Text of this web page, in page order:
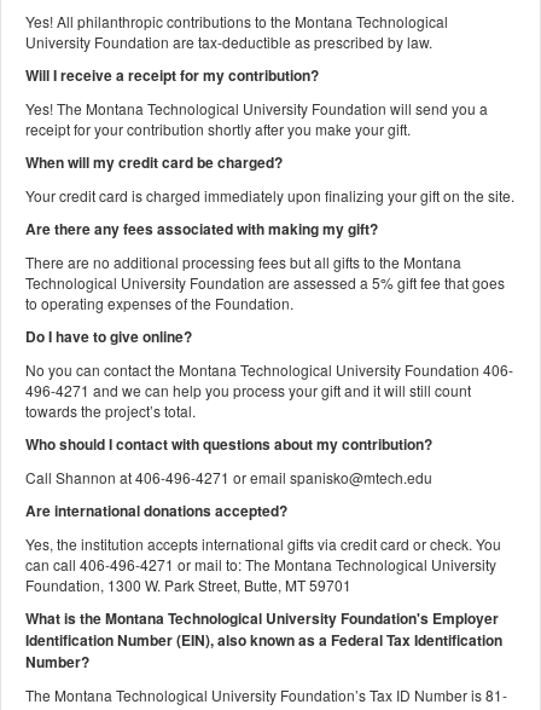
Yes! All philanthropic contributions to the Montana Technological
University Foundation are tax-deductible as prescribed by law.
Will I receive a receipt for my contribution?
Yes! The Montana Technological University Foundation will send you a
receipt for your contribution shortly after you make your gift.
When will my credit card be charged?
Your credit card is charged immediately upon finalizing your gift on the site.
Are there any fees associated with making my gift?
There are no additional processing fees but all gifts to the Montana
Technological University Foundation are assessed a 5% gift fee that goes
to operating expenses of the Foundation.
Do I have to give online?
No you can contact the Montana Technological University Foundation 406-
496-4271 and we can help you process your gift and it will still count
towards the project’s total.
Who should I contact with questions about my contribution?
Call Shannon at 406-496-4271 or email spanisko@mtech.edu
Are international donations accepted?
Yes, the institution accepts international gifts via credit card or check. You
can call 406-496-4271 or mail to: The Montana Technological University
Foundation, 1300 W. Park Street, Butte, MT 59701
What is the Montana Technological University Foundation's Employer
Identification Number (EIN), also known as aFederal Tax Identification
Number?
The Montana Technological University Foundation’s Tax ID Number is 81-